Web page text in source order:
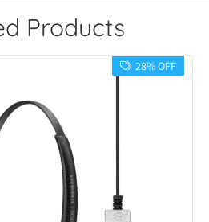
Products
28% OFF